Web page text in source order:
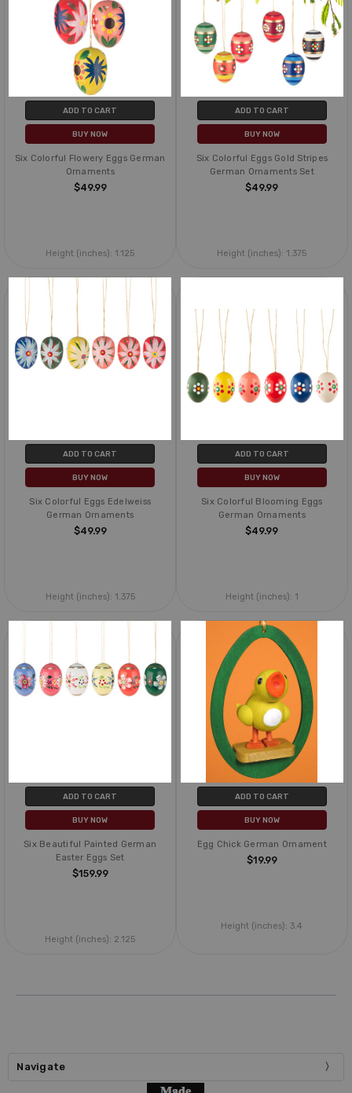
ADD TO CART
BUY NOW
Six Colorful Flowery Eggs German
Ornaments
$49.99
Height (inches): 1.125
ADD TO CART
BUY NOW
Six Colorful Eggs Gold Stripes
German Ornaments Set
$49.99
Height (inches): 1.375
ADD TO CART
BUY NOW
Six Colorful Eggs Edelweiss
German Ornaments
$49.99
Height (inches): 1.375
ADD TO CART
BUY NOW
Six Colorful Blooming Eggs
German Ornaments
$49.99
Height (inches): 1
ADD TO CART
BUY NOW
Six Beautiful Painted German
Easter Eggs Set
$159.99
Height (inches): 2.125
ADD TO CART
BUY NOW
Egg Chick German Ornament
$19.99
Height (inches): 3.4
Navigate